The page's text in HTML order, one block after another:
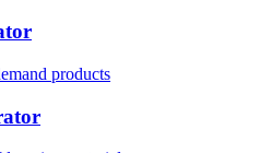
products